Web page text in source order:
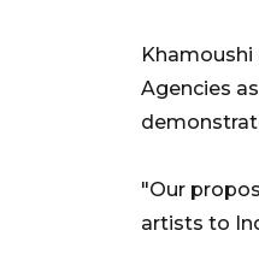
Agencies
"Our
artists to